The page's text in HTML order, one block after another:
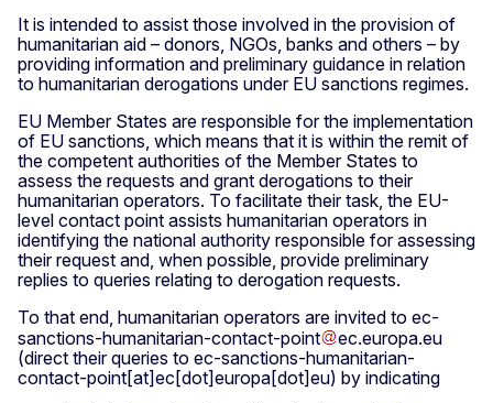
It is intended to assist those involved in the provision of
humanitarian aid – donors, NGOs, banks and others – by
providing information and preliminary guidance in relation
to humanitarian derogations under EU sanctions regimes.
EU Member States are responsible for the implementation
of EU sanctions, which means that it is within the remit of
the competent authorities of the Member States to
assess the requests and grant derogations to their
humanitarian operators. To facilitate their task, the EU-
level contact point assists humanitarian operators in
identifying the national authority responsible for assessing
their request and, when possible, provide preliminary
replies to queries relating to derogation requests.
To that end, humanitarian operators are invited to ec-
sanctions-humanitarian-contact-point
ec.europa.eu
(direct their queries to ec-sanctions-humanitarian-
contact-point[at]ec[dot]europa[dot]eu) by indicating